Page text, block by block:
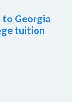
Georgia
tuition